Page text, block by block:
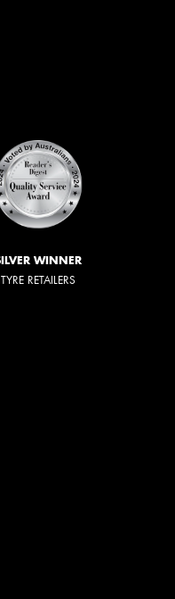
WINNER
TYRE RETAILERS